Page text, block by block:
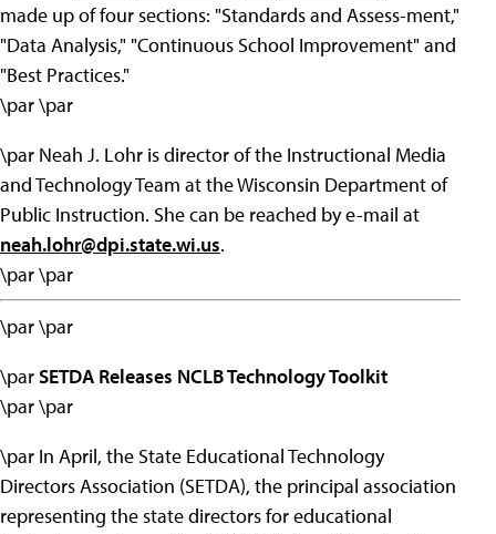
made up of four sections: "Standards and Assess-ment,"
"Data Analysis," "Continuous School Improvement" and
"Best Practices."
\par \par
\par Neah J. Lohr is director of the Instructional Media
and Technology Team at the Wisconsin Department of
Public Instruction. She can be reached by e-mail at
neah.lohr@dpi.state.wi.us.
\par \par
\par \par
\parSETDA Releases NCLB Technology Toolkit
\par \par
\par In April, the State Educational Technology
Directors Association (SETDA), the principal association
representing the state directors for educational